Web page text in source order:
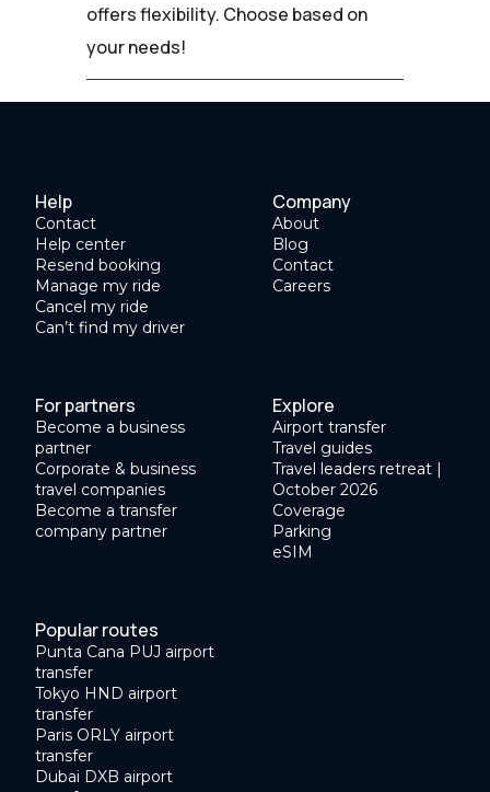
offers flexibility. Choose based on
your needs!
Help
Contact
Help center
Resend booking
Manage my ride
Cancel my ride
Can’t find my driver
Company
About
Blog
Contact
Careers
For partners
Become a business
partner
Corporate & business
travel companies
Become a transfer
company partner
Explore
Airport transfer
Travel guides
Travel leaders retreat |
October 2026
Coverage
Parking
eSIM
Popular routes
Punta Cana PUJ airport
transfer
Tokyo HND airport
transfer
Paris ORLY airport
transfer
Dubai DXB airport